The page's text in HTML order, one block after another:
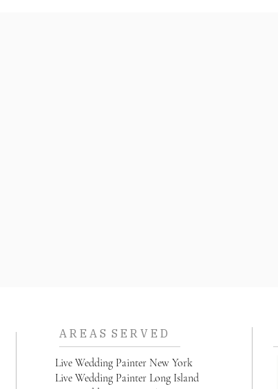
A R E A S S E R V E D
Live Wedding Painter New York
Live Wedding Painter Long Island